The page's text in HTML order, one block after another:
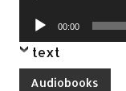
Audio
Player
00:00
text
Audiobooks